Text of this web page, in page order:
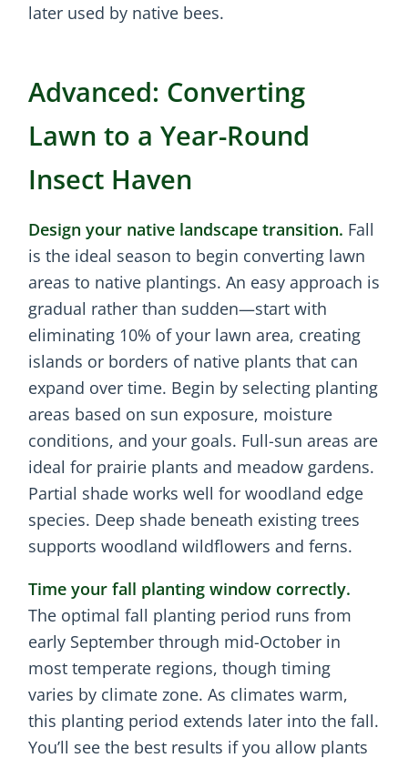
later used by native bees.
Advanced: Converting
Lawn to a Year-Round
Insect Haven
Design your native landscape transition. Fall
is the ideal season to begin converting lawn
areas to native plantings. An easy approach is
gradual rather than sudden—start with
eliminating 10% of your lawn area, creating
islands or borders of native plants that can
expand over time. Begin by selecting planting
areas based on sun exposure, moisture
conditions, and your goals. Full-sun areas are
ideal for prairie plants and meadow gardens.
Partial shade works well for woodland edge
species. Deep shade beneath existing trees
supports woodland wildflowers and ferns.
Time your fall planting window correctly.
The optimal fall planting period runs from
early September through mid-October in
most temperate regions, though timing
varies by climate zone. As climates warm,
this planting period extends later into the fall.
You’ll see the best results if you allow plants